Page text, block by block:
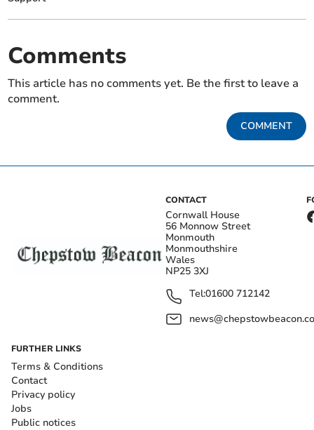
Comments
This article has no comments yet. Be the first to leave a
comment.
COMMENT
CONTACT
Cornwall House
56 Monnow Street
Monmouth
Monmouthshire
Wales
NP25 3XJ
Tel:01600 712142
FURTHER LINKS
Terms & Conditions
Contact
Privacy policy
Jobs
Public notices